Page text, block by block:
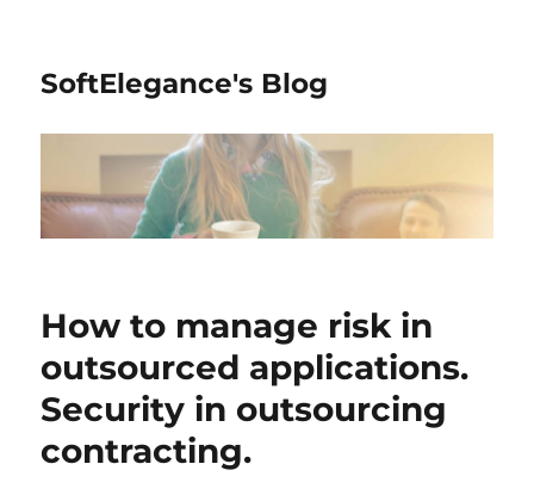
SoftElegance's Blog
How to manage risk in
outsourced applications.
Security in outsourcing
contracting.